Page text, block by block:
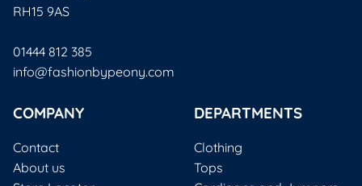
RH15 9AS
01444 812 385
info@fashionbypeony.com
COMPANY
Contact
About us
DEPARTMENTS
Clothing
Tops